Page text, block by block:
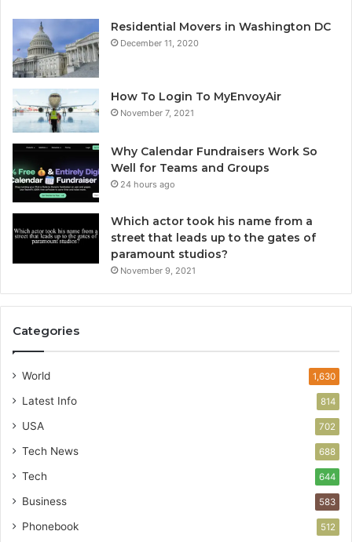
Residential Movers in Washington DC
December 11, 2020
How To Login To MyEnvoyAir
November 7, 2021
Why Calendar Fundraisers Work So
Well for Teams and Groups
24 hours ago
Which actor took his name from a
street that leads up to the gates of
paramount studios?
November 9, 2021
Categories
World 1,630
Latest Info 814
USA 702
Tech News 688
Tech 644
Business 583
Phonebook 512